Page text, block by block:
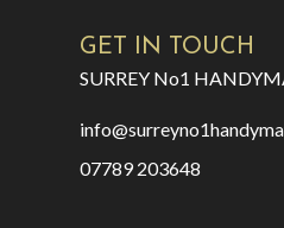
GET IN TOUCH
SURREY No1
07789 203648